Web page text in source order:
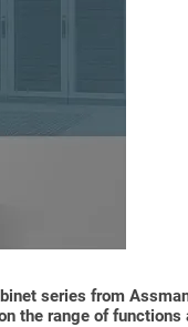
series from
the range of functions